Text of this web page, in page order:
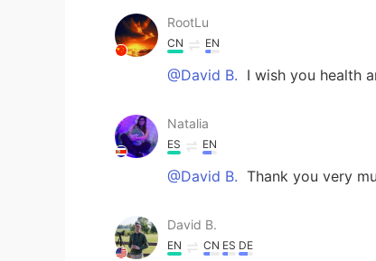
RootLu
CN EN
@David B. I wish you health
Natalia
ES EN
@David B. Thank you very
David B.
EN CN ES DE